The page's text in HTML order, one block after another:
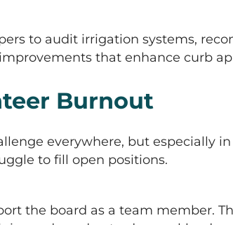
to audit irrigation systems,
that enhance curb
Burnout
everywhere, but especially
to fill open positions.
the board as a team member.